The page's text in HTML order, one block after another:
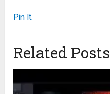
Pin It
Related Posts